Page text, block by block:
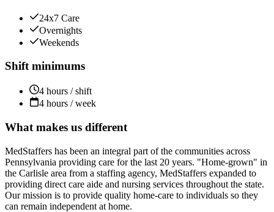
24x7 Care
Overnights
Weekends
Shift minimums
4 hours / shift
4 hours / week
What makes us different
MedStaffers has been an integral part of the communities across
Pennsylvania providing care for the last 20 years. "Home-grown" in
the Carlisle area from a staffing agency, MedStaffers expanded to
providing direct care aide and nursing services throughout the state.
Our mission is to provide quality home-care to individuals so they
can remain independent at home.